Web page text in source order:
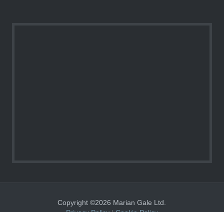
Copyright ©2026 Marian Gale Ltd.